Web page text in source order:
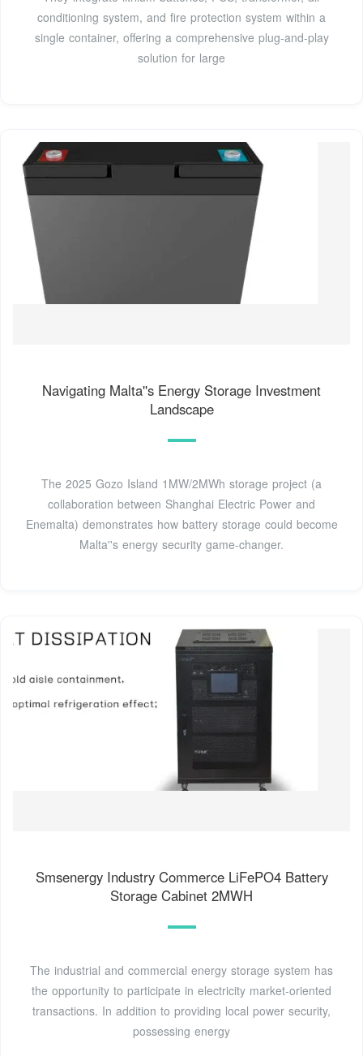
conditioning system, and fire protection system within a
single container, offering a comprehensive plug-and-play
solution for large
Navigating Malta''s Energy Storage Investment
Landscape
The 2025 Gozo Island 1MW/2MWh storage project (a
collaboration between Shanghai Electric Power and
Enemalta) demonstrates how battery storage could become
Malta''s energy security game-changer.
Smsenergy Industry Commerce LiFePO4 Battery
Storage Cabinet 2MWH
The industrial and commercial energy storage system has
the opportunity to participate in electricity market-oriented
transactions. In addition to providing local power security,
possessing energy